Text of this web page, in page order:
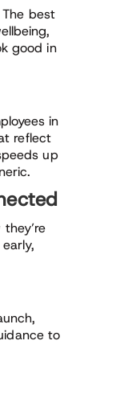
best
good in
in
reflect
up
to